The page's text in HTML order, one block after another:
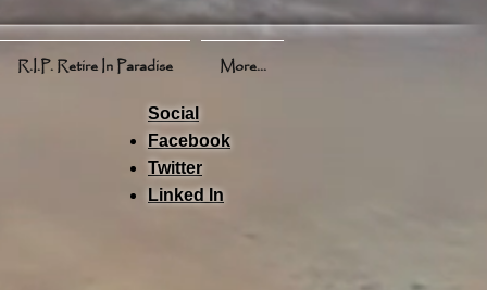
R.I.P. Retire In Paradise More...
Social
Facebook
Twitter
Linked In